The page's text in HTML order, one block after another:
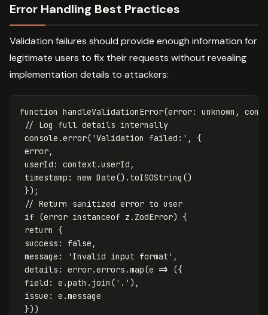
Error Handling Best Practices
Validation failures should provide enough information for
legitimate users to fix their requests without revealing
implementation details to attackers:
function handleValidationError(error: unknown ,
// Log full details internally
console .error( 'Validation failed: ' ,
{
error,
userId : context .userId ,
timestamp : new Date(). toISOString ()
});
// Return sanitized error to user
if
(error instanceof z . ZodError) {
return {
success : false ,
message : ' Invalid input format ' ,
details : error.errors .map(e =>
({
field : e .path . join ( ' . ' ),
issue : e .message
}))